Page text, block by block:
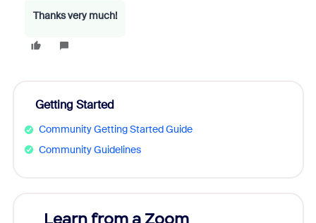
Thanks very much!
Getting Started
Community Getting Started Guide
Community Guidelines